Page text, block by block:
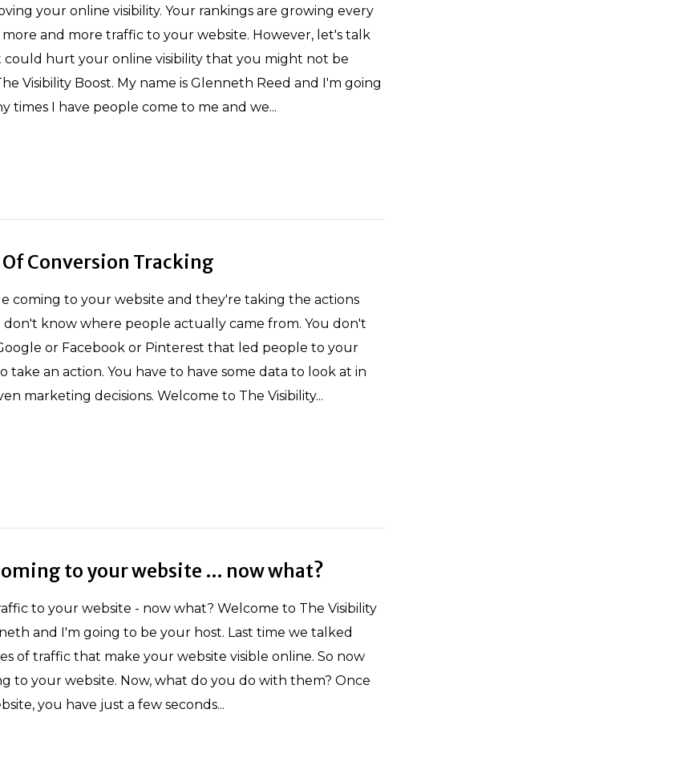
your online visibility. Your rankings are growing every
and more traffic to your website. However, let's talk
hurt your online visibility that you might not be
Visibility Boost. My name is Glenneth Reed and I'm going
times I have people come to me and we...
Conversion Tracking
coming to your website and they're taking the actions
know where people actually came from. You don't
or Facebook or Pinterest that led people to your
take an action. You have to have some data to look at in
marketing decisions. Welcome to The Visibility...
to your website … now what?
to your website - now what? Welcome to The Visibility
and I'm going to be your host. Last time we talked
of traffic that make your website visible online. So now
to your website. Now, what do you do with them? Once
you have just a few seconds...